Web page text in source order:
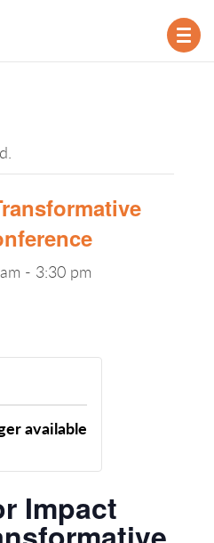
- 3:30 pm
available
Impact